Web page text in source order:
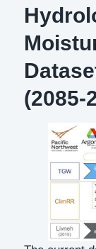
(2085-